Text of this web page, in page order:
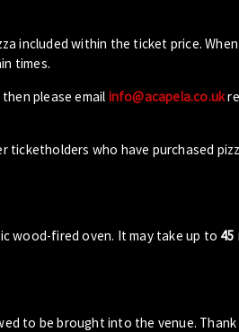
included within the ticket price. When
times.
please email info@acapela.co.uk
ticketholders who have purchased
wood-fired oven. It may take up to 45
to be brought into the venue. Thank